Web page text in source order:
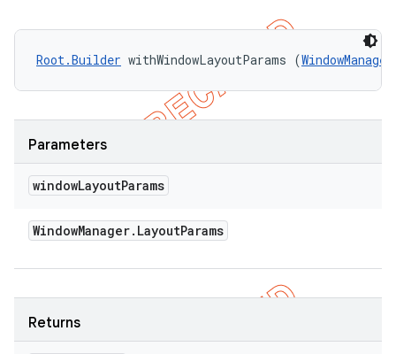
Root.Builder withWindowLayoutParams (
Parameters
windowLayoutParams
WindowManager. LayoutParams
Returns